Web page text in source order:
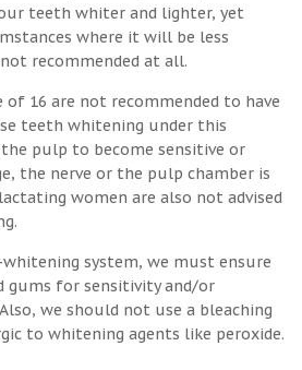
teeth whiter and lighter, yet
where it will be less
recommended at all.
of 16 are not recommended to have
teeth whitening under this
pulp to become sensitive or
the nerve or the pulp chamber is
women are also not advised
system, we must ensure
gums for sensitivity and/or
we should not use a bleaching
to whitening agents like peroxide.